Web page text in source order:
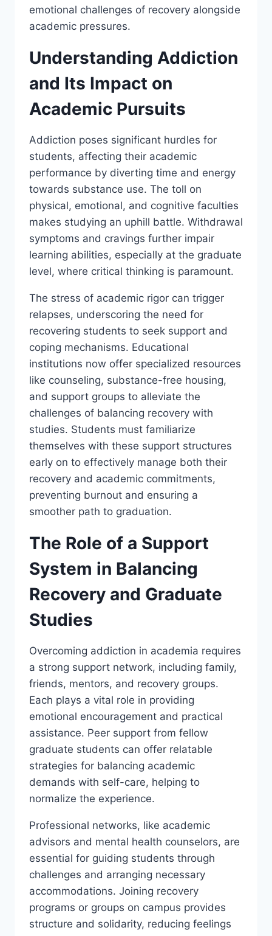
emotional challenges of recovery alongside
academic pressures.
Understanding Addiction
and Its Impact on
Academic Pursuits
Addiction poses significant hurdles for
students, affecting their academic
performance by diverting time and energy
towards substance use. The toll on
physical, emotional, and cognitive faculties
makes studying an uphill battle. Withdrawal
symptoms and cravings further impair
learning abilities, especially at the graduate
level, where critical thinking is paramount.
The stress of academic rigor can trigger
relapses, underscoring the need for
recovering students to seek support and
coping mechanisms. Educational
institutions now offer specialized resources
like counseling, substance-free housing,
and support groups to alleviate the
challenges of balancing recovery with
studies. Students must familiarize
themselves with these support structures
early on to effectively manage both their
recovery and academic commitments,
preventing burnout and ensuring a
smoother path to graduation.
The Role of a Support
System in Balancing
Recovery and Graduate
Studies
Overcoming addiction in academia requires
a strong support network, including family,
friends, mentors, and recovery groups.
Each plays a vital role in providing
emotional encouragement and practical
assistance. Peer support from fellow
graduate students can offer relatable
strategies for balancing academic
demands with self-care, helping to
normalize the experience.
Professional networks, like academic
advisors and mental health counselors, are
essential for guiding students through
challenges and arranging necessary
accommodations. Joining recovery
programs or groups on campus provides
structure and solidarity, reducing feelings